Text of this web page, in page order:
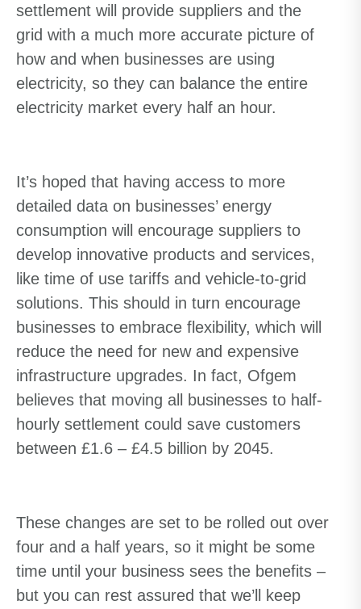
settlement will provide suppliers and the
grid with a much more accurate picture of
how and when businesses are using
electricity, so they can balance the entire
electricity market every half an hour.
It’s hoped that having access to more
detailed data on businesses’ energy
consumption will encourage suppliers to
develop innovative products and services,
like time of use tariffs and vehicle-to-grid
solutions. This should in turn encourage
businesses to embrace flexibility, which will
reduce the need for new and expensive
infrastructure upgrades. In fact, Ofgem
believes that moving all businesses to half-
hourly settlement could save customers
between £1.6 – £4.5 billion by 2045.
These changes are set to be rolled out over
four and a half years, so it might be some
time until your business sees the benefits –
but you can rest assured that we’ll keep